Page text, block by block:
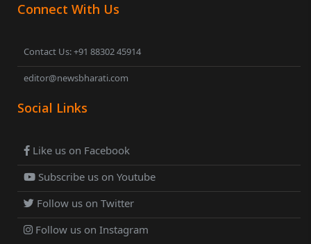
Connect With Us
Contact Us: +91 88302 45914
editor@newsbharati.com
Social Links
Like us on Facebook
Subscribe us on Youtube
Follow us on Twitter
Follow us on Instagram